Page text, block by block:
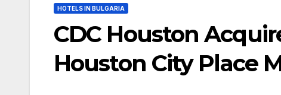
HOTELS IN BULGARIA
CDC Houston
Houston City Place